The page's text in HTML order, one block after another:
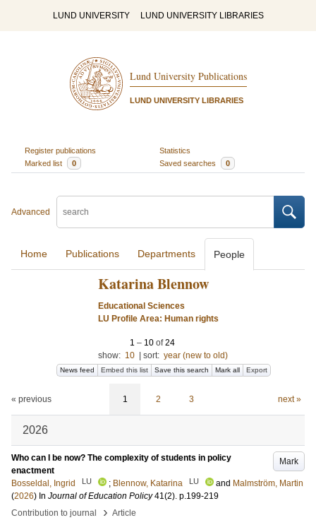
LUND UNIVERSITY LUND UNIVERSITY LIBRARIES
Lund University Publications
LUND UNIVERSITY LIBRARIES
Register publications
Statistics
Marked list
0 Saved searches 0
Advanced
Home Publications Departments People
Katarina Blennow
Educational Sciences
LU Profile Area: Human rights
1 – 10 of24
show: 10 sort: year (new to old)
News feed Embed this list Save this search Mark all Export
« previous 1 2 3 next »
2026
Mark
Who can I be now? The complexity of students in policy
enactment
Bosseldal, Ingrid
LU ; Blennow, Katarina LU and Malmström, Martin
(2026) In Journal of Education Policy 41(2). p.199-219
Contribution to journal
› Article